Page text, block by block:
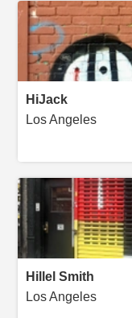
HiJack
Los Angeles
Hillel Smith
Los Angeles